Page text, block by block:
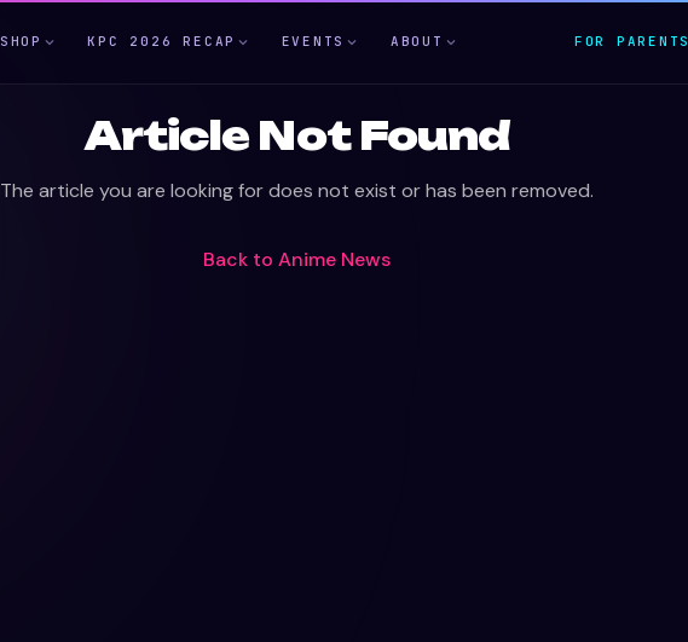
SHOP KPC 2026 RECAP EVENTS ABOUT FOR PARENTS
Article Not Found
The article you are looking for does not exist or has been removed.
Back to Anime News